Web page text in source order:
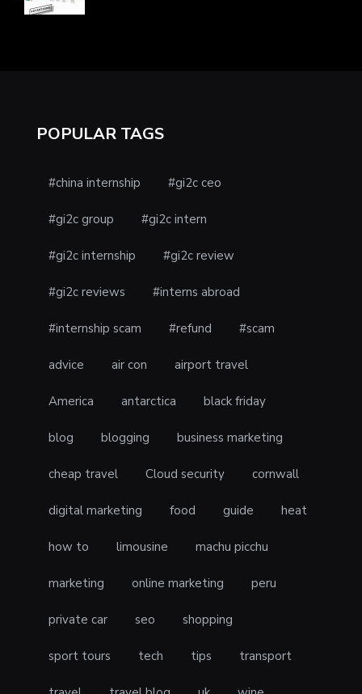
POPULAR TAGS
#china internship #gi2c ceo
#gi2c group #gi2c intern
#gi2c internship #gi2c review
#gi2c reviews #interns abroad
#internship scam #refund #scam
advice air con airport travel
America antarctica black friday
blog blogging business marketing
cheap travel Cloud security cornwall
digital marketing food guide heat
how to limousine machu picchu
marketing online marketing peru
private car seo shopping
sport tours tech tips transport